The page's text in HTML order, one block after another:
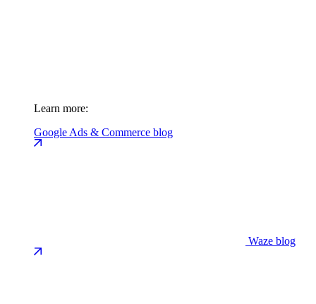
Learn more:
Google Ads & Commerce blog
Waze blog